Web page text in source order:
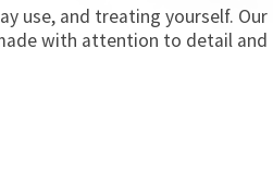
use, and treating yourself. Our
with attention to detail and